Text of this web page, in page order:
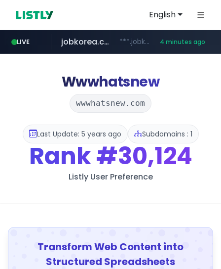
English
LIVE jobkorea.co.kr ***.jobkorea.co.kr/****** 4 minutes ago
Wwwhatsnew
wwwhatsnew.com
Last Update: 5 years ago Subdomains : 1
Rank#30,124
Listly User Preference
Transform Web Content into
Structured Spreadsheets